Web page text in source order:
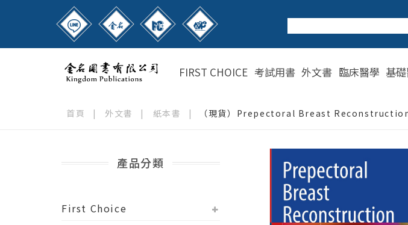
FIRST CHOICE 考試用書 外文書 臨床醫學 基
首頁 | 外文書 | 紙本書 | （現貨）Prepectoral Breast
產品分類
First Choice